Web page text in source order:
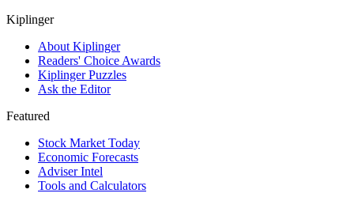
Kiplinger
About Kiplinger
Readers' Choice Awards
Kiplinger Puzzles
Ask the Editor
Featured
Stock Market Today
Economic Forecasts
Adviser Intel
Tools and Calculators